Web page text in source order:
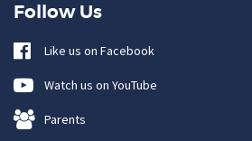
Follow Us
Like us on Facebook
Watch us on YouTube
Parents